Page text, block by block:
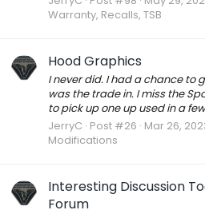
Warranty, Recalls, TSB
Hood Graphics
I never did. I had a chance to
was the trade in. I miss the
to pick up one up used in a
JerryC Post #26 Mar 26,
Modifications
Interesting Discussion
Forum